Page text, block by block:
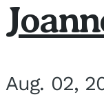
Aug. 02,